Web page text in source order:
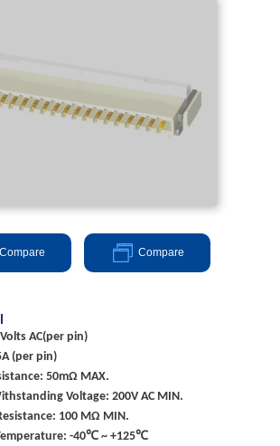
Compare Compare
AC(per pin)
(per pin)
50mΩ MAX.
Voltage: 200V AC MIN.
100 MΩ MIN.
-40℃ ~ +125℃